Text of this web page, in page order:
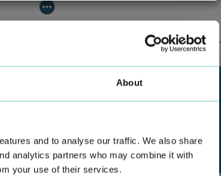
About
and to analyse our traffic. We also share
analytics partners who may combine it with
your use of their services.
here